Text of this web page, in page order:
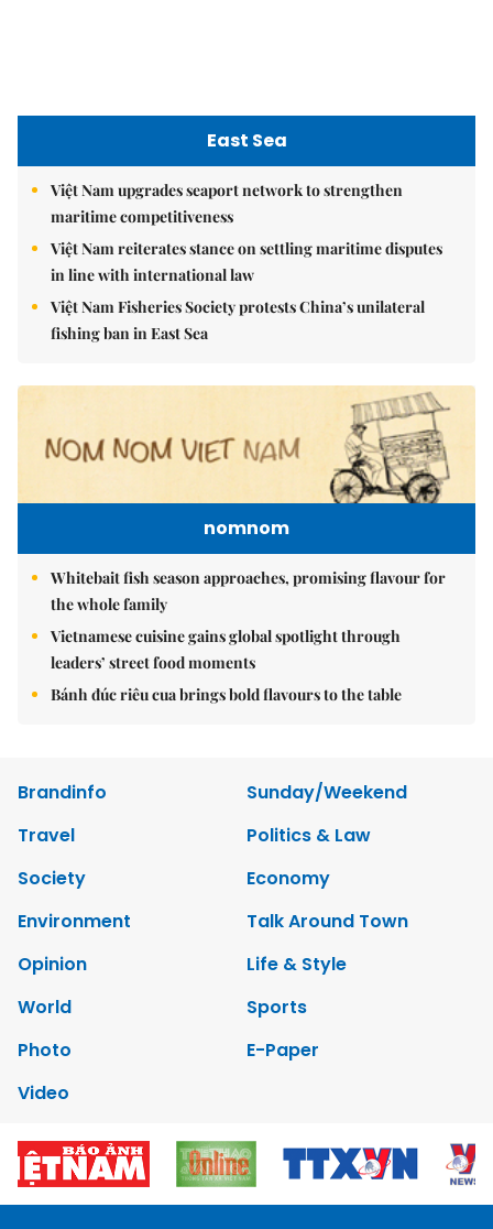
nomnom
Whitebait fish season approaches, promising flavour for
the whole family
Bánh đúc riêu cua brings bold flavours to the table
Brandinfo
Sunday/Weekend
Travel
Politics & Law
Society
Economy
Environment
Talk Around Town
Opinion
Copyrights 2012 Viet Nam News. All rights reserved.
Add:79 Ly Thuong Kiet Street, Ha Noi, Viet Nam. Editor_In_Chief:
Nguyen Minh
vnnews@vnagency.com.vn
Home About us Contact us
RSS
Privacy & Terms